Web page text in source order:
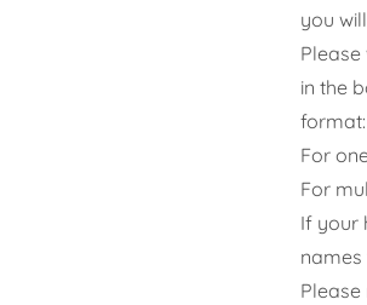
you
in the
format:
For
For
If your
names